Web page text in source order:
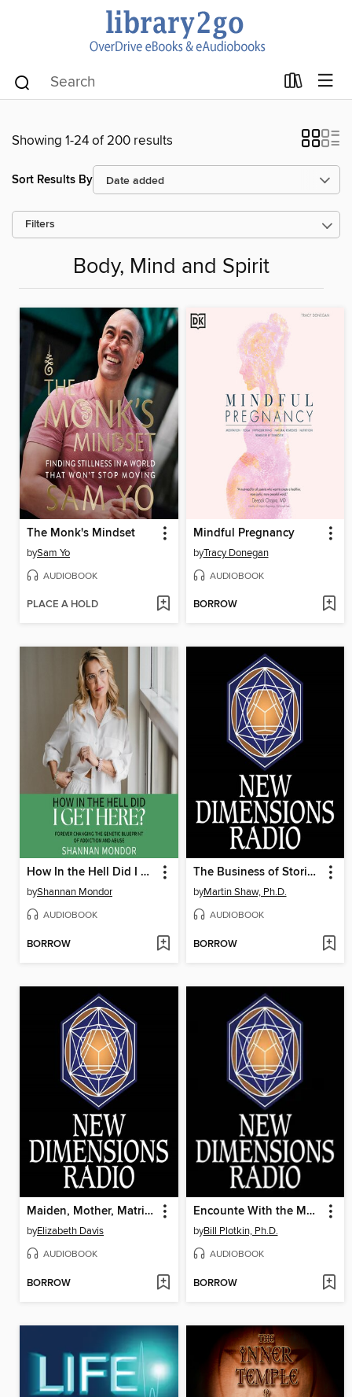
Showing 1-24 of 200 results
Sort Results By
Filters
Body, Mind and Spirit
The Monk's Mindset
bySam Yo
AUDIOBOOK
PLACE A HOLD
Mindful Pregnancy
byTracy Donegan
AUDIOBOOK
BORROW
How In the Hell Did I Get Here?--
byShannan Mondor
AUDIOBOOK
BORROW
The Business of Stories Is Waking Up
byMartin Shaw, Ph.D.
AUDIOBOOK
BORROW
Maiden, Mother, Matriarch and Crone
byElizabeth Davis
AUDIOBOOK
BORROW
Encounte With the Mysteries of Soul
byBill Plotkin, Ph.D.
AUDIOBOOK
BORROW